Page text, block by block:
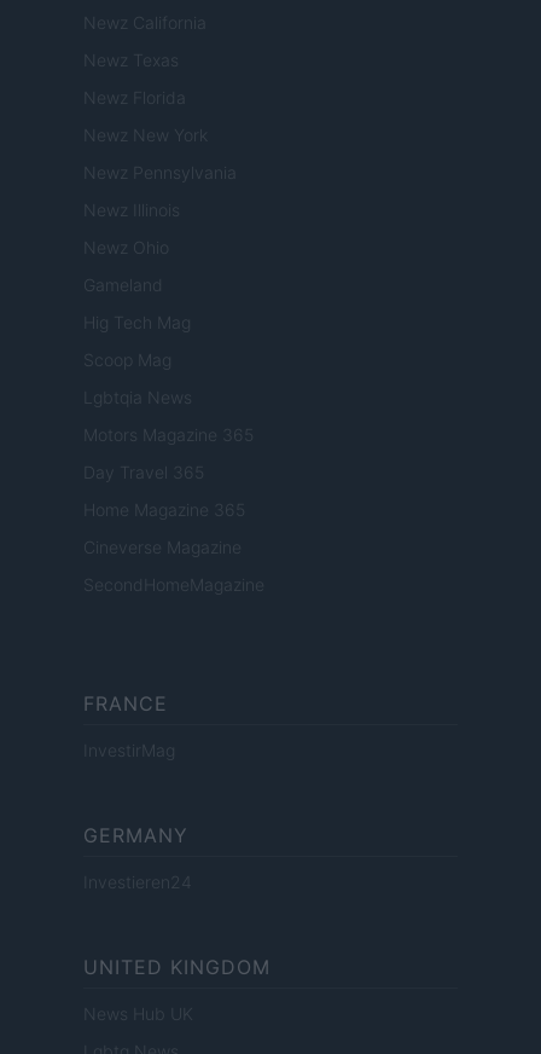
Newz California
Newz Texas
Newz Florida
Newz New York
Newz Pennsylvania
Newz Illinois
Newz Ohio
Gameland
Hig Tech Mag
Scoop Mag
Lgbtqia News
Motors Magazine 365
Day Travel 365
Home Magazine 365
Cineverse Magazine
SecondHomeMagazine
FRANCE
InvestirMag
GERMANY
Investieren24
UNITED KINGDOM
News Hub UK